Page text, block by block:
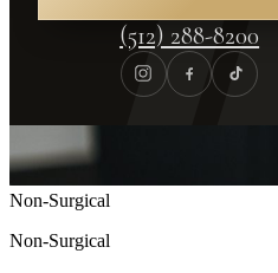
(512) 288-8200
Non-Surgical
Non-Surgical